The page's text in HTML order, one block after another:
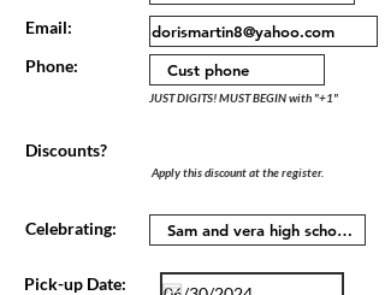
Email:
Phone:
JUST DIGITS! MUST BEGIN with "+1"
Discounts?
Apply this discount at the register.
Celebrating:
Pick-up Date: